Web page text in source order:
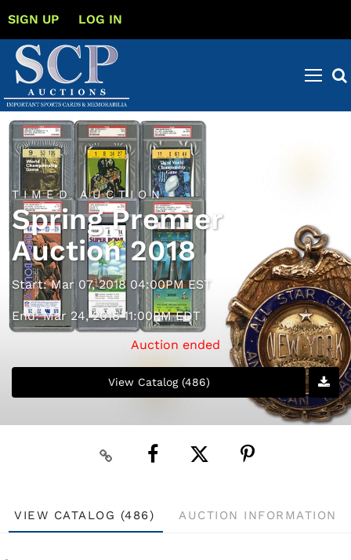
SIGN UP LOG IN
TIMED AUCTION
Spring Premier
Auction 2018
Start: Mar 07, 2018 04:00PM EST
End: Mar 24, 2018 11:00PM EDT
Auction ended
View Catalog (486)
VIEW CATALOG (486) AUCTION INFORMATION